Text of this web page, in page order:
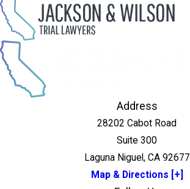
Address
28202 Cabot Road
Suite 300
Laguna Niguel, CA 92677
Map & Directions [+]